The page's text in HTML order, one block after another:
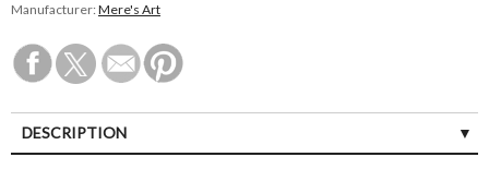
Manufacturer: Mere's Art
DESCRIPTION